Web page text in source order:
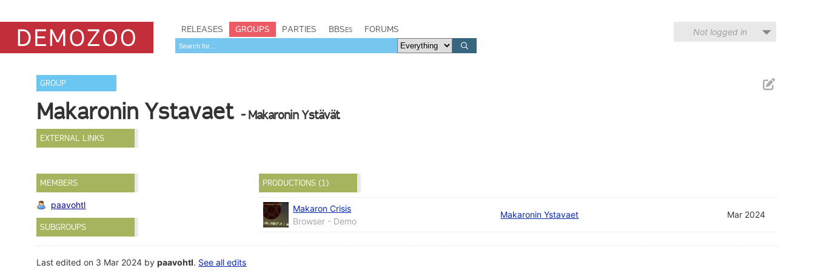
RELEASES GROUPS PARTIES BBSes FORUMS Not logged in
GROUP
Makaronin Ystavaet - Makaronin Ystävät
EXTERNAL LINKS
MEMBERS
paavohtl
SUBGROUPS
PRODUCTIONS (1)
Makaron Crisis
Browser - Demo
Makaronin Ystavaet Mar 2024
Last edited on 3 Mar 2024 bypaavohtl. See all edits